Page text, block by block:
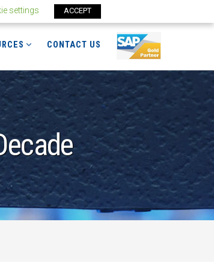
CONTACT US
settings ACCEPT